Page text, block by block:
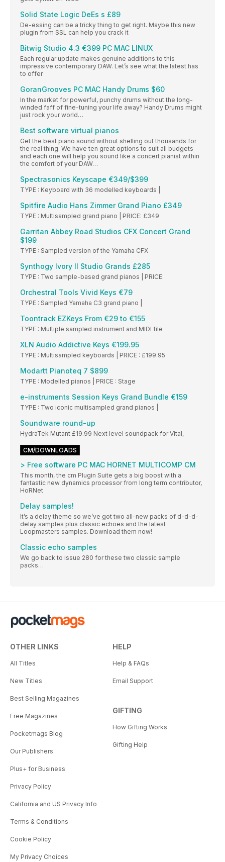
Solid State Logic DeEs s £89
De-essing can be a tricky thing to get right. Maybe this new
plugin from SSL can help you crack it
Bitwig Studio 4.3 €399 PC MAC LINUX
Each regular update makes genuine additions to this
impressive contemporary DAW. Let’s see what the latest has
to offer
GoranGrooves PC MAC Handy Drums $60
In the market for powerful, punchy drums without the long-
winded faff of fine-tuning your life away? Handy Drums might
just rock your world…
Best software virtual pianos
Get the best piano sound without shelling out thousands for
the real thing. We have ten great options to suit all budgets
and each one will help you sound like a concert pianist within
the comfort of your DAW…
Spectrasonics Keyscape €349/$399
TYPE : Keyboard with 36 modelled keyboards |
Spitfire Audio Hans Zimmer Grand Piano £349
TYPE : Multisampled grand piano | PRICE: £349
Garritan Abbey Road Studios CFX Concert Grand
$199
TYPE : Sampled version of the Yamaha CFX
Synthogy Ivory II Studio Grands £285
TYPE : Two sample-based grand pianos | PRICE:
Orchestral Tools Vivid Keys €79
TYPE : Sampled Yamaha C3 grand piano |
Toontrack EZKeys From €29 to €155
TYPE : Multiple sampled instrument and MIDI file
XLN Audio Addictive Keys €199.95
TYPE : Multisampled keyboards | PRICE : £199.95
Modartt Pianoteq 7 $899
TYPE : Modelled pianos | PRICE : Stage
e-instruments Session Keys Grand Bundle €159
TYPE : Two iconic multisampled grand pianos |
Soundware round-up
HydraTek Mutant £19.99 Next level soundpack for Vital,
CM/DOWNLOADS
> Free software PC MAC HORNET MULTICOMP CM
This month, the cm Plugin Suite gets a big boost with a
fantastic new dynamics processor from long term contributor,
HoRNet
Delay samples!
It’s a delay theme so we’ve got two all-new packs of d-d-d-
delay samples plus classic echoes and the latest
Loopmasters samples. Download them now!
Classic echo samples
We go back to issue 280 for these two classic sample
packs…
OTHER LINKS
All Titles
New Titles
Best Selling Magazines
Free Magazines
Pocketmags Blog
Our Publishers
Plus+ for Business
Privacy Policy
California and US Privacy Info
Terms & Conditions
Cookie Policy
My Privacy Choices
HELP
Help & FAQs
Email Support
GIFTING
How Gifting Works
Gifting Help